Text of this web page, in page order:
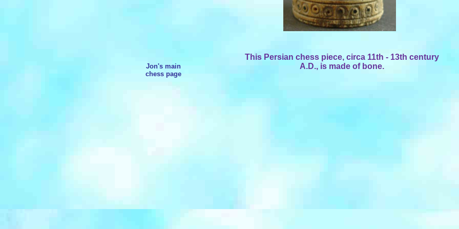
Jon's main
chess page
This Persian chess piece, circa 11th - 13th century
A.D., is made of bone.